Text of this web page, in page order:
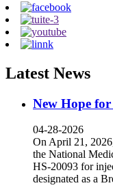
Latest News
New Hope
04-28-2026
On April 21,
the National
HS-20093 for
designated as a